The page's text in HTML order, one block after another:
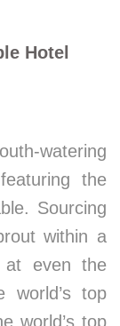
Hotel
watering
the
Sourcing
within a
at even the
world’s top
world’s top